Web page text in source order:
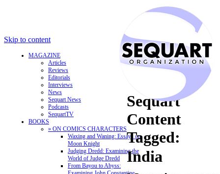
Skip to content
MAGAZINE
Articles
Reviews
Editorials
Interviews
News
Sequart News
Podcasts
SequartTV
BOOKS
» ON COMICS CHARACTERS
Waxing and Waning: Essays on
Moon Knight
Judging Dredd: Examining the
World of Judge Dredd
From Bayou to Abyss:
Sequart
Content
Tagged:
India